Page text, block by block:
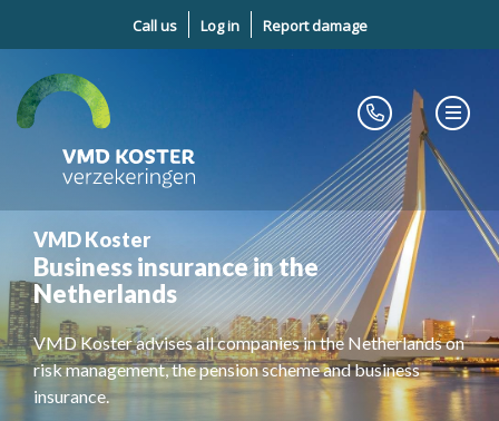
Call us Log in Report damage
VMD Koster
Business insurance in the
Netherlands
VMD Koster advises all companies in the Netherlands on
risk management, the pension scheme and business
insurance.